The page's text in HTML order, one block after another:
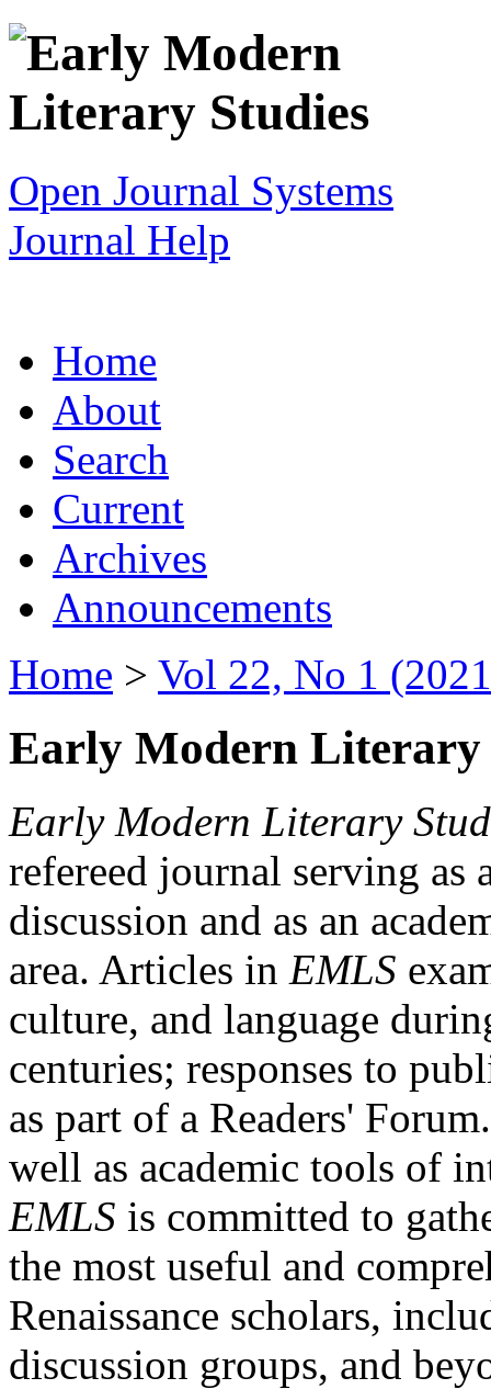
Open Journal Systems
Journal Help
Home
About
Search
Current
Archives
Announcements
Home > Vol 22, No 1
Early Modern Literary
Early Modern Literary
refereed journal serving as
discussion and as an
area. Articles in EMLS
culture, and language
centuries; responses to
as part of a Readers'
well as academic tools of
EMLS is committed to
the most useful and
Renaissance scholars,
discussion groups, and